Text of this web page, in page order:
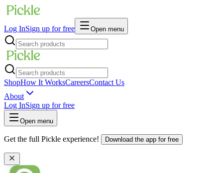
Log InSign up for free Open menu
ShopHow It WorksCareersContact Us
About
Log InSign up for free
Open menu
Get the full Pickle experience! Download the app for free